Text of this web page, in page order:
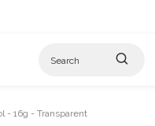
- 16g - Transparent